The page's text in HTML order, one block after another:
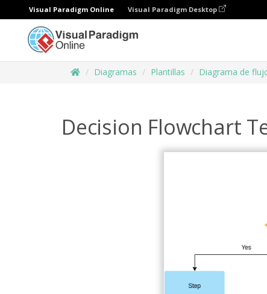
Visual Paradigm Online Visual Paradigm Desktop
Diagramas Plantillas Diagrama de
Decision Flowchart